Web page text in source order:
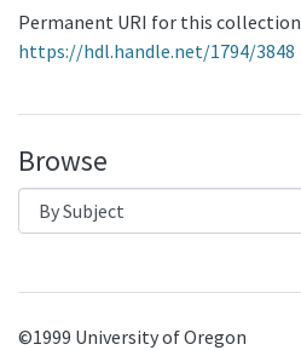
Permanent URI for this collection
https://hdl.handle.net/1794/3848
Browse
©1999 University of Oregon